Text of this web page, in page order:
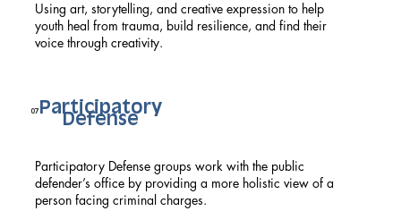
Using art, storytelling, and creative expression to help
youth heal from trauma, build resilience, and find their
voice through creativity.
Participatory Defense groups work with the public
defender’s office by providing a more holistic view of a
person facing criminal charges.
07 Participatory
Defense